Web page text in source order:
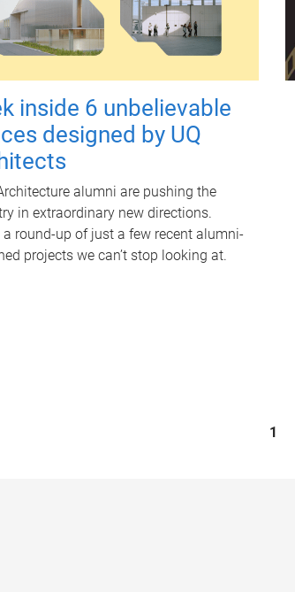
inside 6 unbelievable
designed by UQ
alumni are pushing the
in extraordinary new directions.
a round-up of just a few recent alumni-
projects we can’t stop looking at.
1